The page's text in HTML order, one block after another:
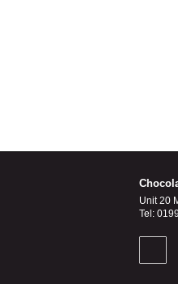
Unit 20
Tel: